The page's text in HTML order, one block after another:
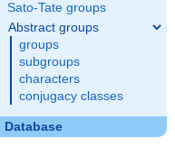
Sato-Tate groups
Abstract groups
groups
subgroups
characters
conjugacy classes
Database